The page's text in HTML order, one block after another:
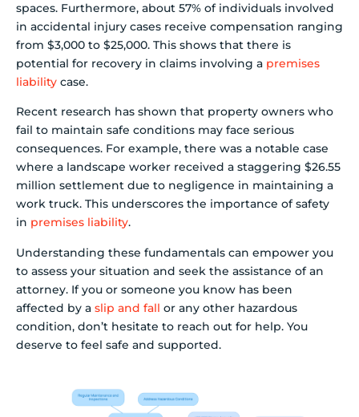
spaces. Furthermore, about 57% of individuals involved
in accidental injury cases receive compensation ranging
from $3,000 to $25,000. This shows that there is
potential for recovery in claims involving a premises
liability case.
Recent research has shown that property owners who
fail to maintain safe conditions may face serious
consequences. For example, there was a notable case
where a landscape worker received a staggering $26.55
million settlement due to negligence in maintaining a
work truck. This underscores the importance of safety
in premises liability.
Understanding these fundamentals can empower you
to assess your situation and seek the assistance of an
attorney. If you or someone you know has been
affected by a slip and fall or any other hazardous
condition, don’t hesitate to reach out for help. You
deserve to feel safe and supported.